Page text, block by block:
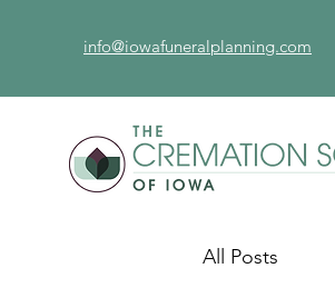
info@iowafuneralplanning.com
All Posts